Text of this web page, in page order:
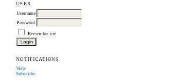
USER
Username
Password
Remember me
NOTIFICATIONS
View
Subscribe